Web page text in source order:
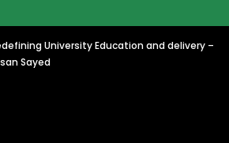
University Education and delivery –
Sayed